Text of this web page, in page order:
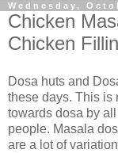
Wednesday,
Chicken
Chicken
Dosa huts and
these days. This is
towards dosa by
people. Masala
are a lot of